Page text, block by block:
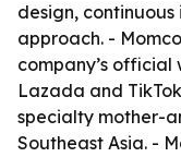
design,
approach. -
company’s official
Lazada and
specialty mother-
Southeast Asia. -